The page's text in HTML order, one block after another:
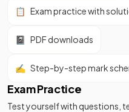
📋 Exam practice with
📓 PDF downloads
✍️ Step-by-step mark
Exam Practice
Test yourself with questions,